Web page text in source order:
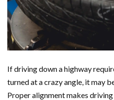
If driving down a highway
turned at a crazy angle, it may
Proper alignment makes